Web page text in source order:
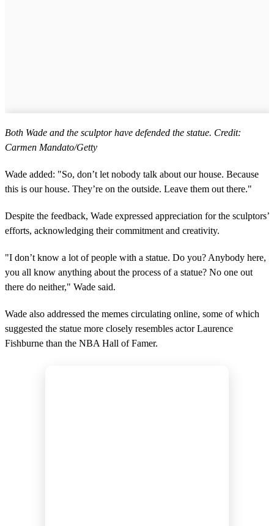
Both Wade and the sculptor have defended the statue. Credit:
Carmen Mandato/Getty
Wade added: "So, don’t let nobody talk about our house. Because
this is our house. They’re on the outside. Leave them out there."
Despite the feedback, Wade expressed appreciation for the sculptors’
efforts, acknowledging their commitment and creativity.
"I don’t know a lot of people with a statue. Do you? Anybody here,
you all know anything about the process of a statue? No one out
there do neither," Wade said.
Wade also addressed the memes circulating online, some of which
suggested the statue more closely resembles actor Laurence
Fishburne than the NBA Hall of Famer.